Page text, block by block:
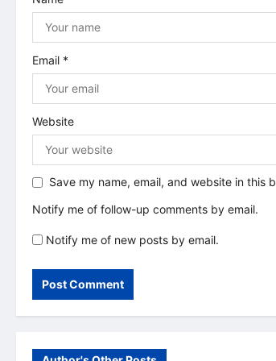
o
n
Email *
Website
Save my name, email, and website in this
Notify me of follow-up comments by email.
Notify me of new posts by email.